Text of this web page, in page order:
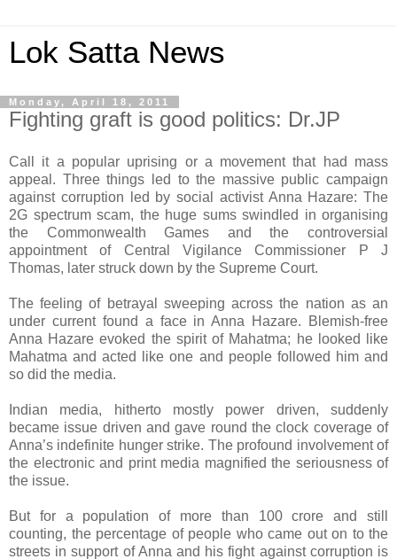
Lok Satta News
Monday, April 18, 2011
Fighting graft is good politics: Dr.JP
Call it a popular uprising or a movement that had mass
appeal. Three things led to the massive public campaign
against corruption led by social activist Anna Hazare: The
2G spectrum scam, the huge sums swindled in organising
the Commonwealth Games and the controversial
appointment of Central Vigilance Commissioner P J
Thomas, later struck down by the Supreme Court.
The feeling of betrayal sweeping across the nation as an
under current found a face in Anna Hazare. Blemish-free
Anna Hazare evoked the spirit of Mahatma; he looked like
Mahatma and acted like one and people followed him and
so did the media.
Indian media, hitherto mostly power driven, suddenly
became issue driven and gave round the clock coverage of
Anna’s indefinite hunger strike. The profound involvement of
the electronic and print media magnified the seriousness of
the issue.
But for a population of more than 100 crore and still
counting, the percentage of people who came out on to the
streets in support of Anna and his fight against corruption is